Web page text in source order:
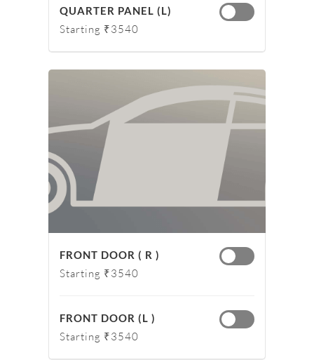
QUARTER PANEL (L)
Starting ₹3540
FRONT DOOR ( R )
Starting ₹3540
FRONT DOOR (L )
Starting ₹3540